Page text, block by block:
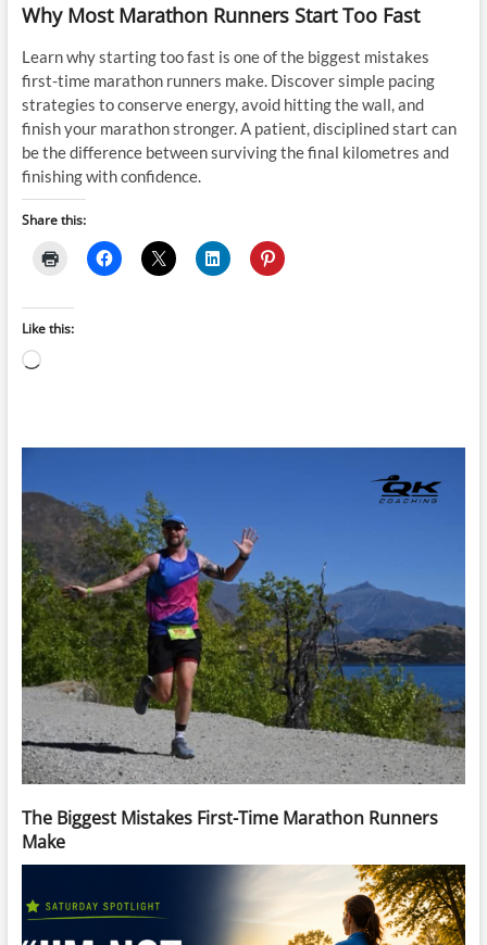
Why Most Marathon Runners Start Too Fast
Learn why starting too fast is one of the biggest mistakes
first-time marathon runners make. Discover simple pacing
strategies to conserve energy, avoid hitting the wall, and
finish your marathon stronger. A patient, disciplined start can
be the difference between surviving the final kilometres and
finishing with confidence.
Share this:
Like this:
Loading…
The Biggest Mistakes First-Time Marathon Runners
Make